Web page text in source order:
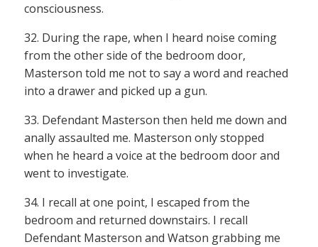
consciousness.
32. During the rape, when I heard noise coming
from the other side of the bedroom door,
Masterson told me not to say a word and reached
into a drawer and picked up a gun.
33. Defendant Masterson then held me down and
anally assaulted me. Masterson only stopped
when he heard a voice at the bedroom door and
went to investigate.
34. I recall at one point, I escaped from the
bedroom and returned downstairs. I recall
Defendant Masterson and Watson grabbing me